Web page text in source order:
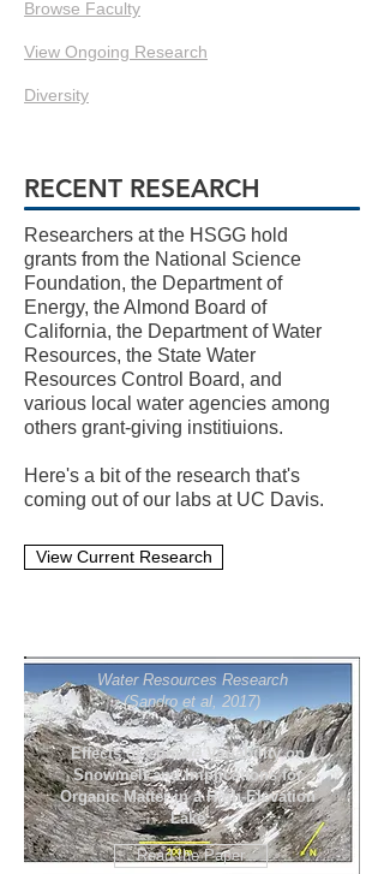
Browse Faculty
View Ongoing Research
Diversity
RECENT RESEARCH
Researchers at the HSGG hold
grants from the National Science
Foundation, the Department of
Energy, the Almond Board of
California, the Department of Water
Resources, the State Water
Resources Control Board, and
various local water agencies among
others grant-giving institiuions.
Here's a bit of the research that's
coming out of our labs at UC Davis.
Water Resources Research
(Sandro et al, 2017)
Effects of Climate Variability on
Snowmelt and Implications for
Organic Matter in a High‐Elevation
Lake
Read the Paper
View Current Research